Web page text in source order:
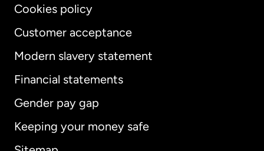
Cookies policy
Customer acceptance
Modern slavery statement
Financial statements
Gender pay gap
Keeping your money safe
International English
Australia